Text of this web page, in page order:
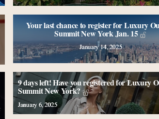
Your last chance to register for Luxury
Summit New York Jan. 15
January 14, 2025
9 days left! Have you registered for Luxury
Summit New York?
January 6, 2025